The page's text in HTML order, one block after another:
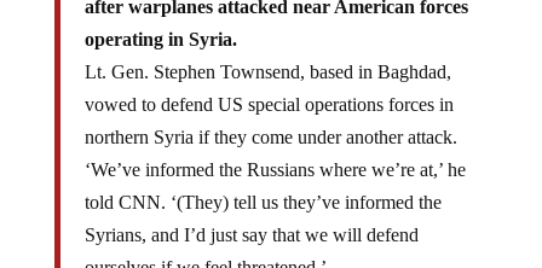
operating in Syria.
Lt. Gen. Stephen Townsend, based in Baghdad,
vowed to defend US special operations forces in
northern Syria if they come under another attack.
‘We’ve informed the Russians where we’re at,’ he
told CNN. ‘(They) tell us they’ve informed the
Syrians, and I’d just say that we will defend
ourselves if we feel threatened.’